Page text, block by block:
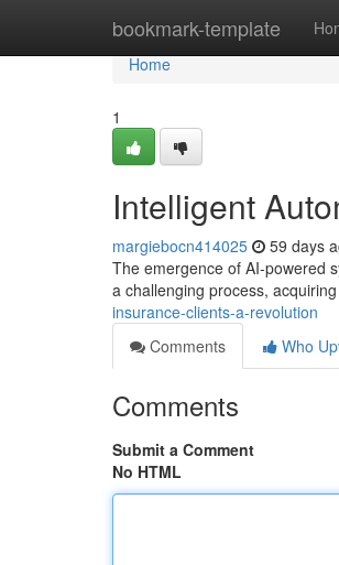
bookmark-template
Home
Home
1
Intelligent
margiebocn414025 59 days
The emergence of AI-powered
a challenging process,
insurance-clients-a-revolution
Comments
Who
Comments
Submit a Comment
No HTML